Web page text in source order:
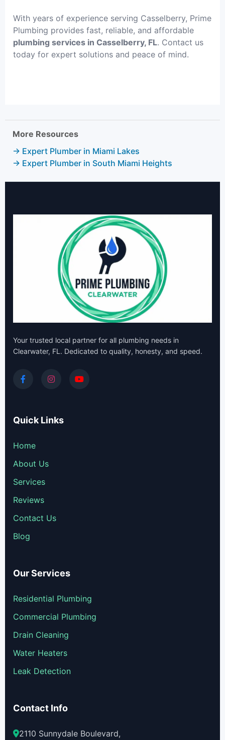
With years of experience serving Casselberry, Prime
Plumbing provides fast, reliable, and affordable
plumbing services in Casselberry, FL. Contact us
today for expert solutions and peace of mind.
More Resources
→ Expert Plumber in Miami Lakes
→ Expert Plumber in South Miami Heights
Your trusted local partner for all plumbing needs in
Clearwater, FL. Dedicated to quality, honesty, and speed.
Quick Links
Home
About Us
Services
Reviews
Contact Us
Blog
Our Services
Residential Plumbing
Commercial Plumbing
Drain Cleaning
Water Heaters
Leak Detection
Contact Info
2110 Sunnydale Boulevard,